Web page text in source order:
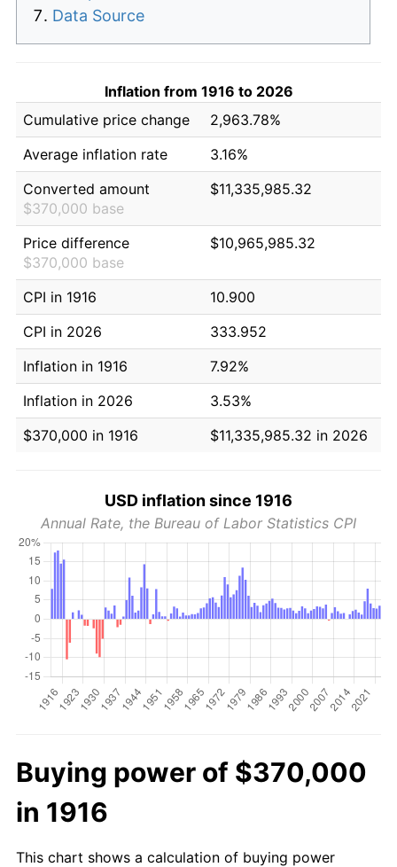
Data Source
Inflation from 1916 to 2026
Cumulative price change
2,963.78%
Average inflation rate
3.16%
Converted amount
$370,000 base
$11,335,985.32
Price difference
$370,000 base
$10,965,985.32
CPI in 1916
10.900
CPI in 2026
333.952
Inflation in 1916
7.92%
Inflation in 2026
3.53%
$370,000 in 1916
$11,335,985.32 in 2026
USD inflation since 1916
Annual Rate, the Bureau of Labor Statistics CPI
Buying power of $370,000
in 1916
This chart shows a calculation of buying power